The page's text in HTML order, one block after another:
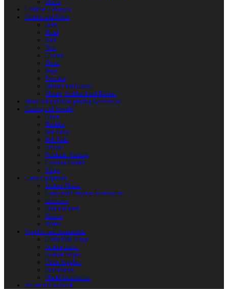
Shafts
Children’s Weapon
Clothes and Shoes
Belts
Braid
Hats
Torc
Clothes
Shoes
Bags
Pouches
Mittens and Gloves
Sheath, Scabbard and Baldric
Historical and Role-playing Accessories
Casting and Jewerly
Other
Buckles
Belt Ends
Belt Pads
Fibulas
Pendants. Casting
Costume Details
Rings
Camp Equipment
Leather Flasks
Camp and Fireplace Accessories
tableware
Flint and steel
Knives
Horns
Supplies and instruments
Chain Mail Rings
Leather Laces
Leather Stripes
Other Supplies
Instruments
Shield Accessories
We are in FaceBook